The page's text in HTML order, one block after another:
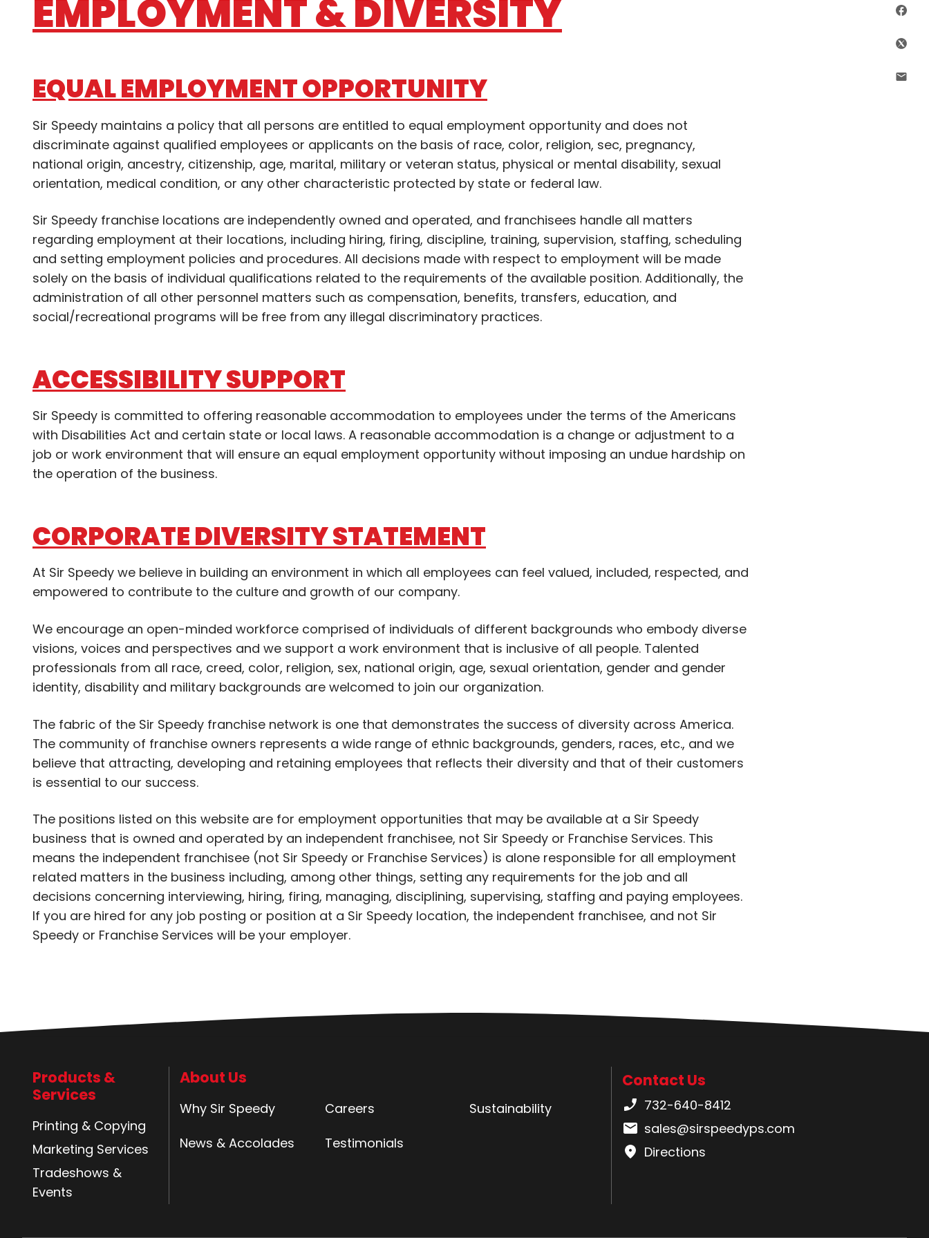
EMPLOYMENT & DIVERSITY
EQUAL EMPLOYMENT OPPORTUNITY
Sir Speedy maintains a policy that all persons are entitled to equal employment opportunity and does not
discriminate against qualified employees or applicants on the basis of race, color, religion, sec, pregnancy,
national origin, ancestry, citizenship, age, marital, military or veteran status, physical or mental disability, sexual
orientation, medical condition, or any other characteristic protected by state or federal law.
Sir Speedy franchise locations are independently owned and operated, and franchisees handle all matters
regarding employment at their locations, including hiring, firing, discipline, training, supervision, staffing, scheduling
and setting employment policies and procedures. All decisions made with respect to employment will be made
solely on the basis of individual qualifications related to the requirements of the available position. Additionally, the
administration of all other personnel matters such as compensation, benefits, transfers, education, and
social/recreational programs will be free from any illegal discriminatory practices.
ACCESSIBILITY SUPPORT
Sir Speedy is committed to offering reasonable accommodation to employees under the terms of the Americans
with Disabilities Act and certain state or local laws. A reasonable accommodation is a change or adjustment to a
job or work environment that will ensure an equal employment opportunity without imposing an undue hardship on
the operation of the business.
CORPORATE DIVERSITY STATEMENT
At Sir Speedy we believe in building an environment in which all employees can feel valued, included, respected, and
empowered to contribute to the culture and growth of our company.
We encourage an open-minded workforce comprised of individuals of different backgrounds who embody diverse
visions, voices and perspectives and we support a work environment that is inclusive of all people. Talented
professionals from all race, creed, color, religion, sex, national origin, age, sexual orientation, gender and gender
identity, disability and military backgrounds are welcomed to join our organization.
The fabric of the Sir Speedy franchise network is one that demonstrates the success of diversity across America.
The community of franchise owners represents a wide range of ethnic backgrounds, genders, races, etc., and we
believe that attracting, developing and retaining employees that reflects their diversity and that of their customers
is essential to our success.
The positions listed on this website are for employment opportunities that may be available at a Sir Speedy
business that is owned and operated by an independent franchisee, not Sir Speedy or Franchise Services. This
means the independent franchisee (not Sir Speedy or Franchise Services) is alone responsible for all employment
related matters in the business including, among other things, setting any requirements for the job and all
decisions concerning interviewing, hiring, firing, managing, disciplining, supervising, staffing and paying employees.
If you are hired for any job posting or position at a Sir Speedy location, the independent franchisee, and not Sir
Speedy or Franchise Services will be your employer.
Products &
Services
Printing & Copying
Marketing Services
Tradeshows &
Events
About Us
Why Sir Speedy
News & Accolades
Careers
Testimonials
Sustainability
Contact Us
Phone number:
732-640-8412
Email:sales@sirspeedyps.com
Directions